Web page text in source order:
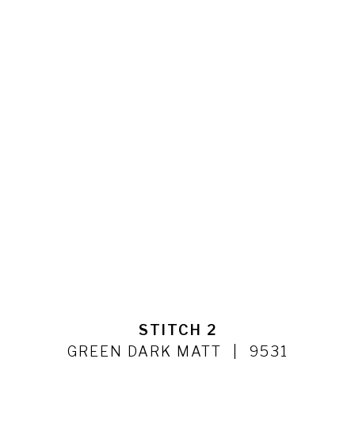
STITCH 2
GREEN DARK MATT
9531